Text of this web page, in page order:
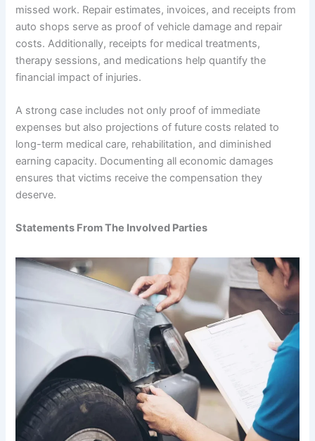
missed work. Repair estimates, invoices, and receipts from
auto shops serve as proof of vehicle damage and repair
costs. Additionally, receipts for medical treatments,
therapy sessions, and medications help quantify the
financial impact of injuries.
A strong case includes not only proof of immediate
expenses but also projections of future costs related to
long-term medical care, rehabilitation, and diminished
earning capacity. Documenting all economic damages
ensures that victims receive the compensation they
deserve.
Statements From The Involved Parties